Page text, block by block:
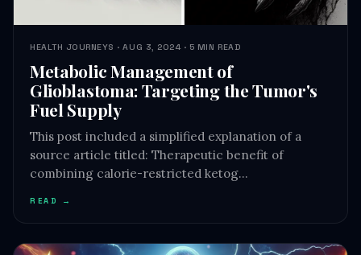
HEALTH JOURNEYS · AUG 3, 2024 · 5 MIN READ
Metabolic Management of
Glioblastoma: Targeting the Tumor's
Fuel Supply
This post included a simplified explanation of a
source article titled: Therapeutic benefit of
combining calorie-restricted ketog…
READ →